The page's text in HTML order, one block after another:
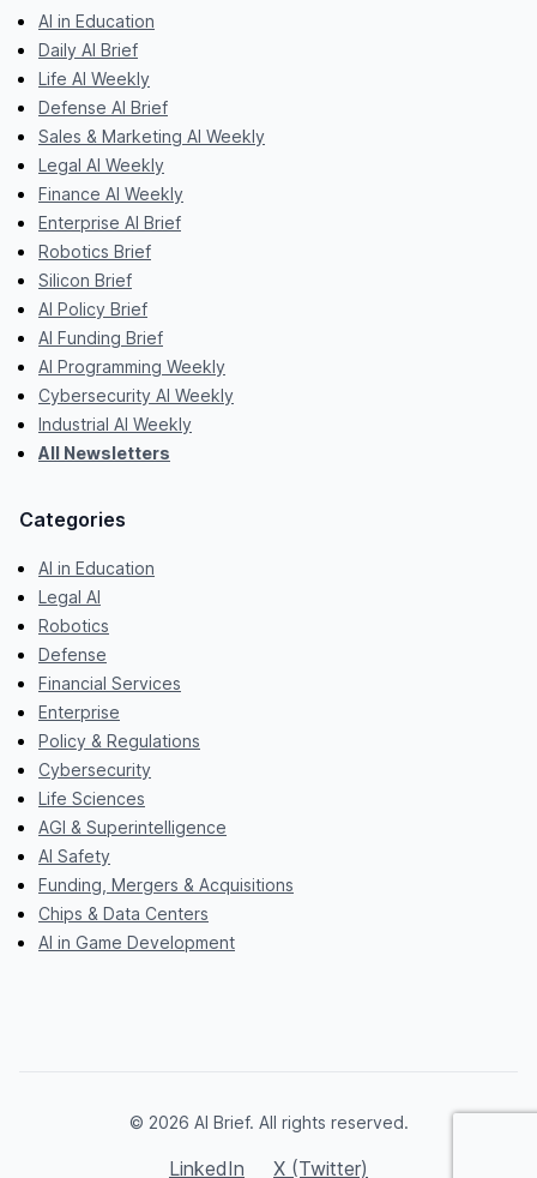
AI in Education
Daily AI Brief
Life AI Weekly
Defense AI Brief
Sales & Marketing AI Weekly
Legal AI Weekly
Finance AI Weekly
Enterprise AI Brief
Robotics Brief
Silicon Brief
AI Policy Brief
AI Funding Brief
AI Programming Weekly
Cybersecurity AI Weekly
Industrial AI Weekly
All Newsletters
Categories
AI in Education
Legal AI
Robotics
Defense
Financial Services
Enterprise
Policy & Regulations
Cybersecurity
Life Sciences
AGI & Superintelligence
AI Safety
Funding, Mergers & Acquisitions
Chips & Data Centers
AI in Game Development
© 2026 AI Brief. All rights reserved.
LinkedIn X (Twitter)